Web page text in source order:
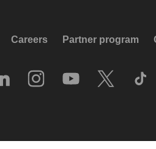
Careers Partner program